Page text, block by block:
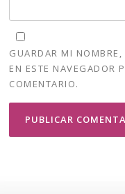
GUARDAR MI NOMBRE,
EN ESTE NAVEGADOR
COMENTARIO.